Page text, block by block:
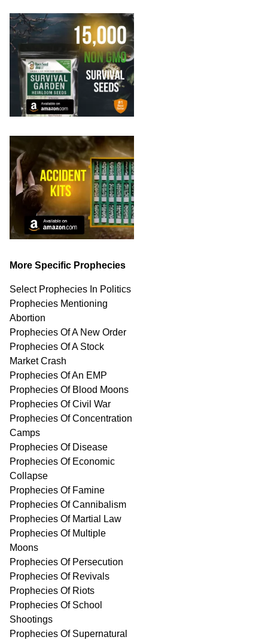
More Specific Prophecies
Select Prophecies In Politics
Prophecies Mentioning
Abortion
Prophecies Of A New Order
Prophecies Of A Stock
Market Crash
Prophecies Of An EMP
Prophecies Of Blood Moons
Prophecies Of Civil War
Prophecies Of Concentration
Camps
Prophecies Of Disease
Prophecies Of Economic
Collapse
Prophecies Of Famine
Prophecies Of Cannibalism
Prophecies Of Martial Law
Prophecies Of Multiple
Moons
Prophecies Of Persecution
Prophecies Of Revivals
Prophecies Of Riots
Prophecies Of School
Shootings
Prophecies Of Supernatural